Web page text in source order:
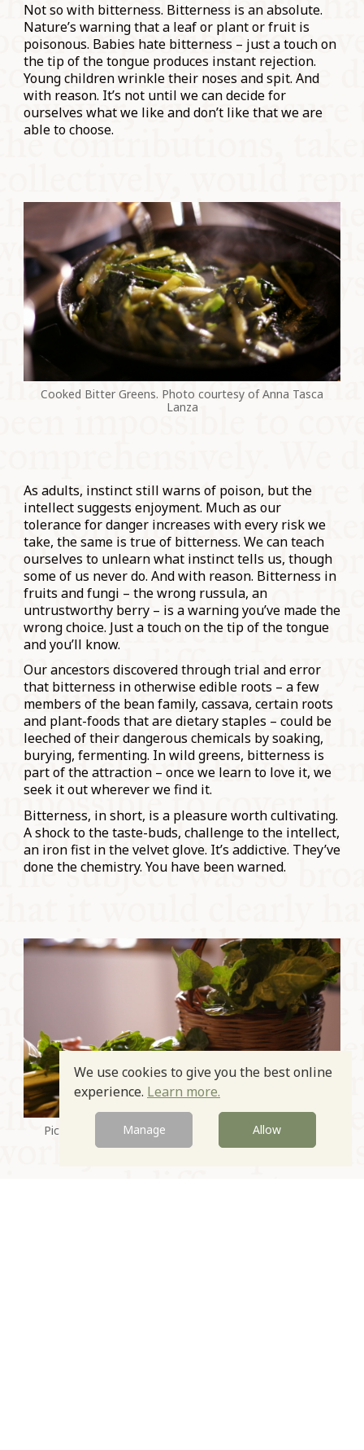
Not so with bitterness. Bitterness is an absolute.
Nature’s warning that a leaf or plant or fruit is
poisonous. Babies hate bitterness – just a touch on
the tip of the tongue produces instant rejection.
Young children wrinkle their noses and spit. And
with reason. It’s not until we can decide for
ourselves what we like and don’t like that we are
able to choose.
Cooked Bitter Greens. Photo courtesy of Anna Tasca
Lanza
As adults, instinct still warns of poison, but the
intellect suggests enjoyment. Much as our
tolerance for danger increases with every risk we
take, the same is true of bitterness. We can teach
ourselves to unlearn what instinct tells us, though
some of us never do. And with reason. Bitterness in
fruits and fungi – the wrong russula, an
untrustworthy berry – is a warning you’ve made the
wrong choice. Just a touch on the tip of the tongue
and you’ll know.
Our ancestors discovered through trial and error
that bitterness in otherwise edible roots – a few
members of the bean family, cassava, certain roots
and plant-foods that are dietary staples – could be
leeched of their dangerous chemicals by soaking,
burying, fermenting. In wild greens, bitterness is
part of the attraction – once we learn to love it, we
seek it out wherever we find it.
Bitterness, in short, is a pleasure worth cultivating.
A shock to the taste-buds, challenge to the intellect,
an iron fist in the velvet glove. It’s addictive. They’ve
done the chemistry. You have been warned.
Picked Bitter Greens. Photo courtesy of Anna Tasca
Lanza
We use cookies to give you the best online
experience. Learn more.
Manage Allow